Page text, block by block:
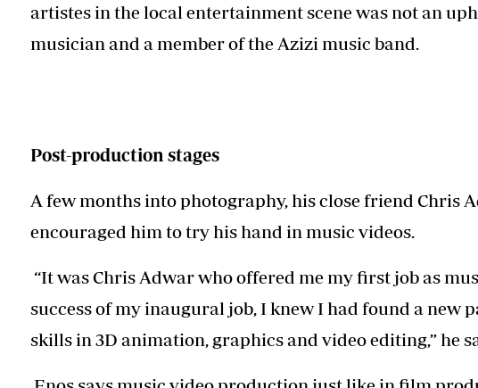
artistes in the local entertainment scene was not an
musician and a member of the Azizi music band.
Post-production stages
A few months into photography, his close friend Chris
encouraged him to try his hand in music videos.
“It was Chris Adwar who offered me my first job as
success of my inaugural job, I knew I had found a new
skills in 3D animation, graphics and video editing,” he